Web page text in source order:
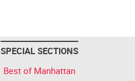
SPECIAL SECTIONS
Best of Manhattan